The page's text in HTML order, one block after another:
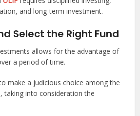
and long-term investment.
Select the Right Fund
allows for the advantage of
a period of time.
make a judicious choice among the
taking into consideration the